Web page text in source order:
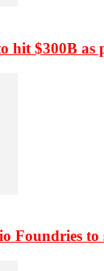
hit $300B
Foundries to